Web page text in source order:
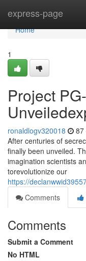
express-page
Home
Home
1
Project
ronaldlogv320018 87
After centuries of
finally been unveiled.
imagination scientists
torevolutionize our
https://
Comments
Comments
Submit a Comment
No HTML